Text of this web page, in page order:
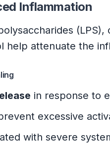
Inflammation
help attenuate the
in response to
excessive
with severe